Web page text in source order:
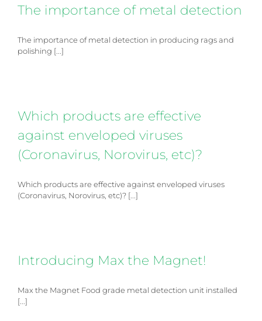
The importance of metal detection
The importance of metal detection in producing rags and
polishing [...]
Which products are effective
against enveloped viruses
(Coronavirus, Norovirus, etc)?
Which products are effective against enveloped viruses
(Coronavirus, Norovirus, etc)? [...]
Introducing Max the Magnet!
Max the Magnet Food grade metal detection unit installed
[...]
4.6 Rating 14 Reviews